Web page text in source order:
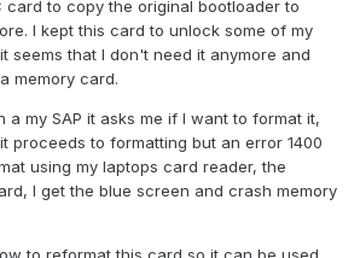
card to copy the original bootloader to
I kept this card to unlock some of my
seems that I don't need it anymore and
memory card.
a my SAP it asks me if I want to format it,
proceeds to formatting but an error 1400
using my laptops card reader, the
I get the blue screen and crash memory